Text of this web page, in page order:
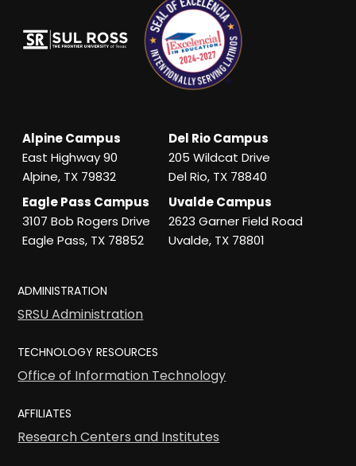
Alpine Campus
East Highway 90
Alpine, TX 79832
Del Rio Campus
205 Wildcat Drive
Del Rio, TX 78840
Eagle Pass Campus
3107 Bob Rogers Drive
Eagle Pass, TX 78852
Uvalde Campus
2623 Garner Field Road
Uvalde, TX 78801
ADMINISTRATION
SRSU Administration
TECHNOLOGY RESOURCES
Office of Information Technology
AFFILIATES
Research Centers and Institutes